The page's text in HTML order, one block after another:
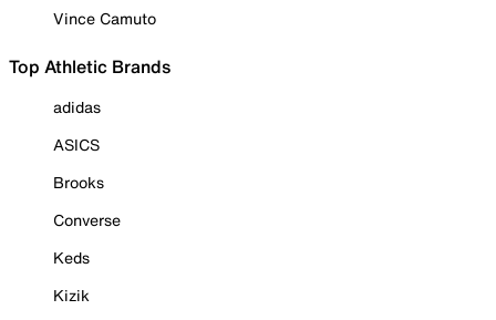
Vince Camuto
Top Athletic Brands
adidas
ASICS
Brooks
Converse
Keds
Kizik